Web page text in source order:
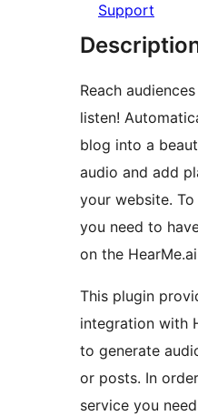
Support
Reach
listen!
blog into a
audio and add
your website.
you need to
on the
This plugin
integration with
to generate
or posts. In
service you